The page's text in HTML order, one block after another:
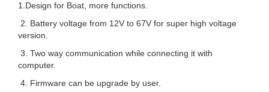
1.Design for Boat, more functions.
2. Battery voltage from 12V to 67V for super high voltage
version.
3. Two way communication while connecting it with
computer.
4. Firmware can be upgrade by user.